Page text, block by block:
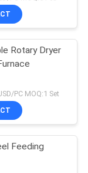
Rotary Dryer
PC MOQ:1 Set
Feeding